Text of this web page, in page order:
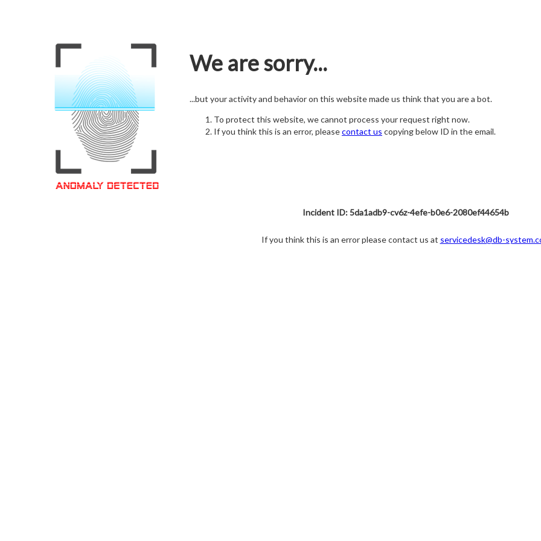
We are sorry...
...but your activity and behavior on this website made us think that you are a bot.
To protect this website, we cannot process your request right now.
If you think this is an error, pleasecontact us copying below ID in the email.
Incident ID: 5da1adb9-cv6z-4efe-b0e6-2080ef44654b
If you think this is an error please contact us at servicedesk@db-